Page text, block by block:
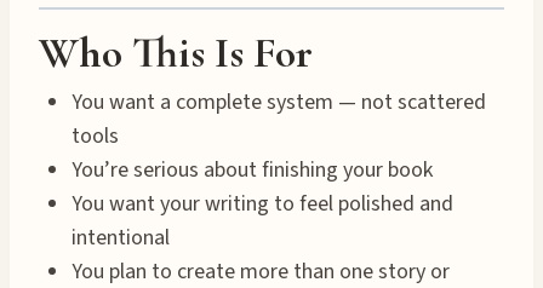
Who This Is For
You want a complete system — not scattered
tools
You’re serious about finishing your book
You want your writing to feel polished and
intentional
You plan to create more than one story or